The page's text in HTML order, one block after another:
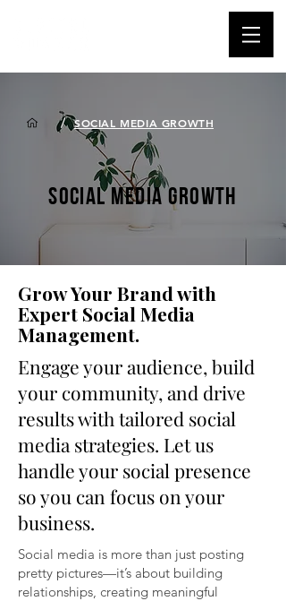
/ SOCIAL MEDIA GROWTH
SOCIAL MEDIA GROWTH
Grow Your Brand with
Expert Social Media
Management.
Engage your audience, build
your community, and drive
results with tailored social
media strategies. Let us
handle your social presence
so you can focus on your
business.
Social media is more than just posting
pretty pictures—it’s about building
relationships, creating meaningful